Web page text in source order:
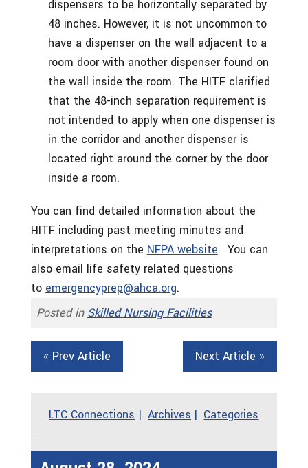
dispensers to be horizontally separated by
48 inches. However, it is not uncommon to
have a dispenser on the wall adjacent to a
room door with another dispenser found on
the wall inside the room. The HITF clarified
that the 48-inch separation requirement is
not intended to apply when one dispenser is
in the corridor and another dispenser is
located right around the corner by the door
inside a room.
You can find detailed information about the
HITF including past meeting minutes and
interpretations on the NFPA website. You can
also email life safety related questions
to emergencyprep@ahca.org.
Posted in Skilled Nursing Facilities
« Prev Article Next Article »
LTC Connections Archives Categories